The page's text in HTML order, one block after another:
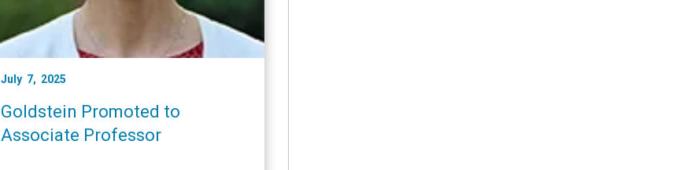
July 7, 2025
Goldstein Promoted to
Associate Professor